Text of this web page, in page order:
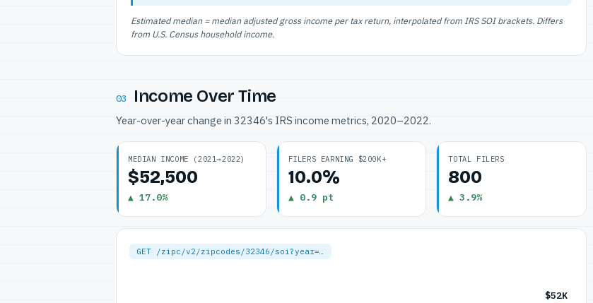
Estimated median = median adjusted gross income per tax return, interpolated from IRS SOI brackets. Differs
from U.S. Census household income.
03 Income Over Time
Year-over-year change in 32346's IRS income metrics, 2020–2022.
MEDIAN INCOME (2021→2022)
$52,500
▲ 17.0%
FILERS EARNING $200K+
10.0%
▲ 0.9 pt
TOTAL FILERS
800
▲ 3.9%
GET /zipc/v2/zipcodes/32346/soi?year=…
$52K